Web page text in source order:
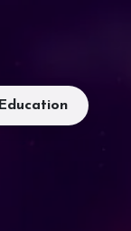
Education